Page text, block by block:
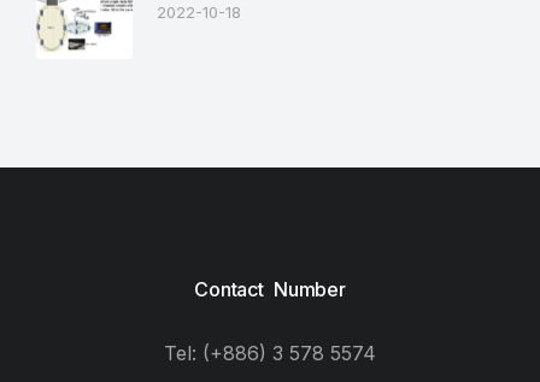
2022-10-18
Contact Number
Tel: (+886) 3 578 5574